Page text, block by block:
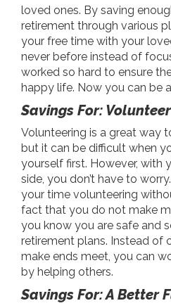
loved ones. By saving
retirement through various
your free time with your
never before instead of
worked so hard to ensure
happy life. Now you can be
Savings For:
Volunteering is a great way
but it can be difficult when
yourself first. However, with
side, you don’t have to
your time volunteering
fact that you do not make
you know you are safe and
retirement plans. Instead of
make ends meet, you can
by helping others.
Savings For: A Better